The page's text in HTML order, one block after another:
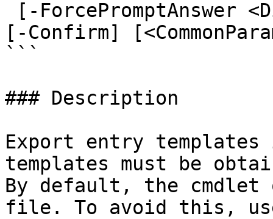
[-Confirm]
```
### Description
Export entry
templates must be
By default, the cmdlet
file. To avoid this, use